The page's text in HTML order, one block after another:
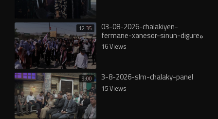
12:35 03-08-2026-chalakiyen-
fermane-xanesor-sinun-digureە
16 Views
9:00 3-8-2026-slm-chalaky-panel
15 Views